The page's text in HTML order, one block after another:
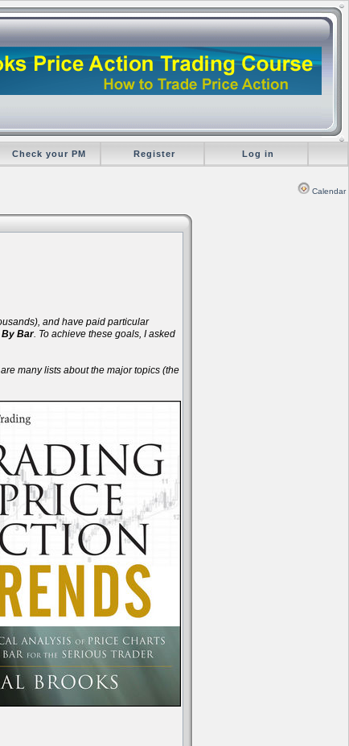
Check your PM Register Log in
Calendar
and have paid particular
By Bar. To achieve these goals, I asked
many lists about the major topics (the